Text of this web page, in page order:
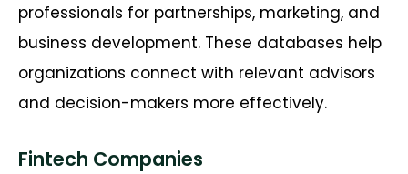
professionals for partnerships, marketing, and
business development. These databases help
organizations connect with relevant advisors
and decision-makers more effectively.
Fintech Companies